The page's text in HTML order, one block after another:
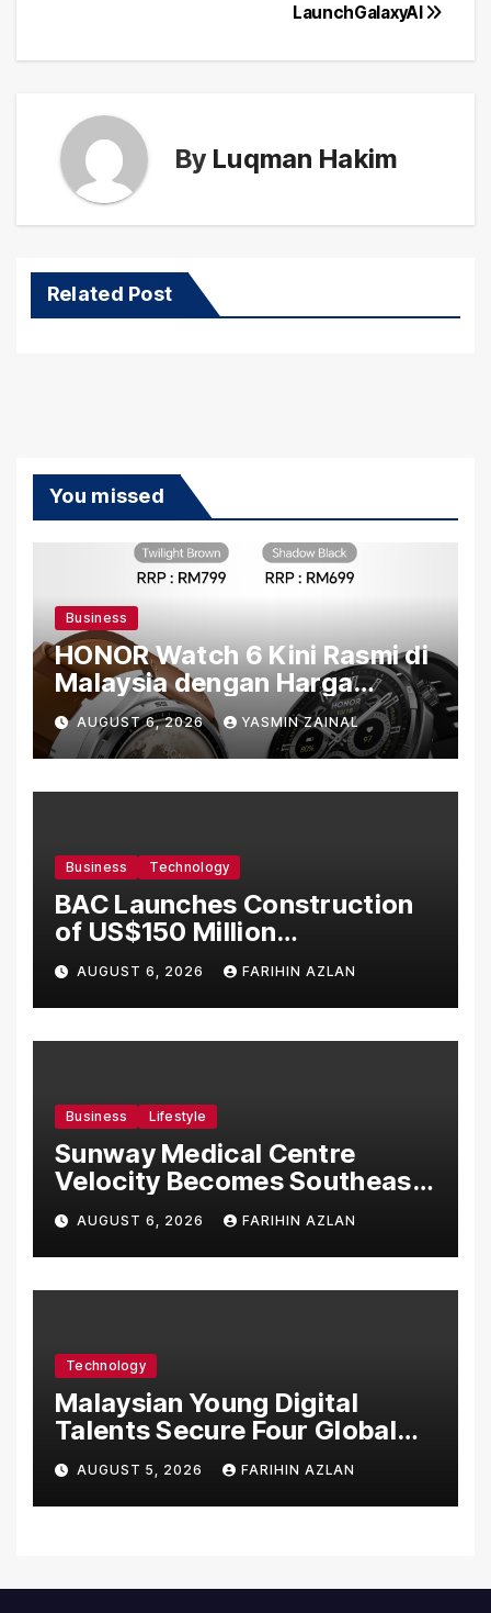
LaunchGalaxyAI
By Luqman Hakim
Related Post
You missed
Business
HONOR Watch 6 Kini Rasmi di
Malaysia dengan Harga
Bermula RM699
AUGUST 6, 2026 YASMIN ZAINAL
Business Technology
BAC Launches Construction
of US$150 Million
Manufacturing Facility in
Malaysia
AUGUST 6, 2026 FARIHIN AZLAN
Business Lifestyle
Sunway Medical Centre
Velocity Becomes Southeast
Asia’s First Hospital to
Introduce the Comprehensive
NORAV Clinical Management
System, Elevating Patient
AUGUST 6, 2026 FARIHIN AZLAN
Technology
Malaysian Young Digital
Talents Secure Four Global
Awards at Adobe and
Microsoft World
Championships
AUGUST 5, 2026 FARIHIN AZLAN